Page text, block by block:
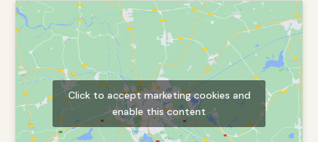
Click to accept marketing cookies and
enable this content